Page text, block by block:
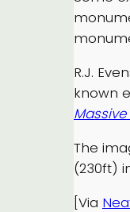
R.J.
known
The
(230ft)
[Via